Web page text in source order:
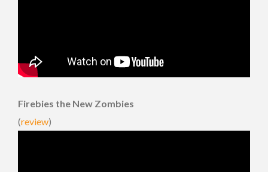
Firebies the New Zombies
(review)